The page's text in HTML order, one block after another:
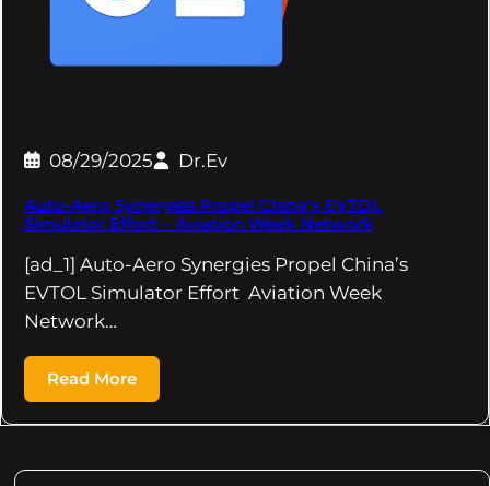
08/29/2025 Dr.Ev
Auto-Aero Synergies Propel China’s EVTOL
Simulator Effort – Aviation Week Network
[ad_1] Auto-Aero Synergies Propel China’s
EVTOL Simulator Effort Aviation Week
Network…
Read More